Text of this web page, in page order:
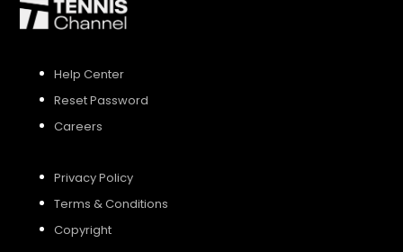
Help Center
Reset Password
Careers
Privacy Policy
Terms & Conditions
Copyright